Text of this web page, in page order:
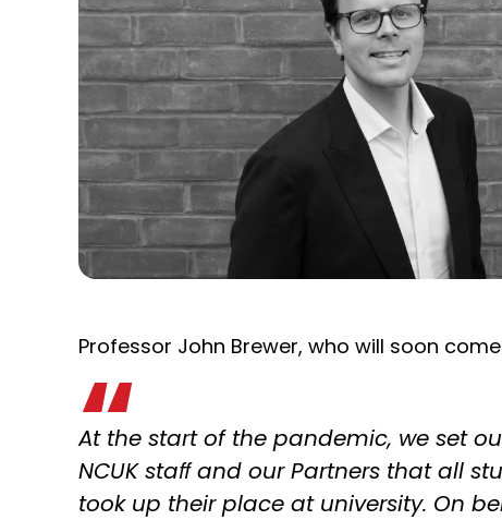
Professor John Brewer, who will soon
At the start of the pandemic, we set
NCUK staﬀ and our Partners that all
took up their place at university. On